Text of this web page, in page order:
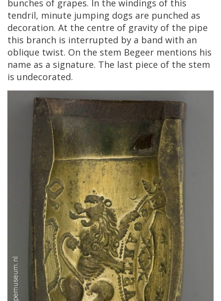
bunches of grapes. In the windings of this
tendril, minute jumping dogs are punched as
decoration. At the centre of gravity of the pipe
this branch is interrupted by a band with an
oblique twist. On the stem Begeer mentions his
name as a signature. The last piece of the stem
is undecorated.